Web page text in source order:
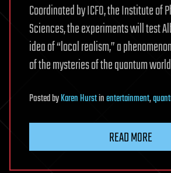
Coordinated by ICFO, the Institute of
Sciences, the experiments will test
idea of “local realism,” a
of the mysteries of the quantum
PostedbyKaren Hurstinentertainment,
READ MORE